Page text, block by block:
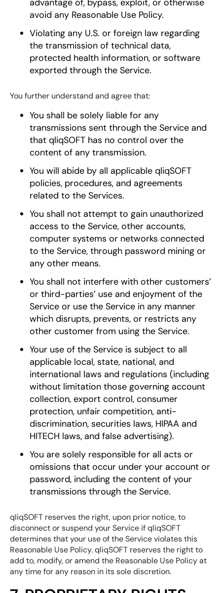
advantage of, bypass, exploit, or otherwise
avoid any Reasonable Use Policy.
Violating any U.S. or foreign law regarding
the transmission of technical data,
protected health information, or software
exported through the Service.
You further understand and agree that:
You shall be solely liable for any
transmissions sent through the Service and
that qliqSOFT has no control over the
content of any transmission.
You will abide by all applicable qliqSOFT
policies, procedures, and agreements
related to the Services.
You shall not attempt to gain unauthorized
access to the Service, other accounts,
computer systems or networks connected
to the Service, through password mining or
any other means.
You shall not interfere with other customers’
or third-parties’ use and enjoyment of the
Service or use the Service in any manner
which disrupts, prevents, or restricts any
other customer from using the Service.
Your use of the Service is subject to all
applicable local, state, national, and
international laws and regulations (including
without limitation those governing account
collection, export control, consumer
protection, unfair competition, anti-
discrimination, securities laws, HIPAA and
HITECH laws, and false advertising).
You are solely responsible for all acts or
omissions that occur under your account or
password, including the content of your
transmissions through the Service.
qliqSOFT reserves the right, upon prior notice, to
disconnect or suspend your Service if qliqSOFT
determines that your use of the Service violates this
Reasonable Use Policy. qliqSOFT reserves the right to
add to, modify, or amend the Reasonable Use Policy at
any time for any reason in its sole discretion.